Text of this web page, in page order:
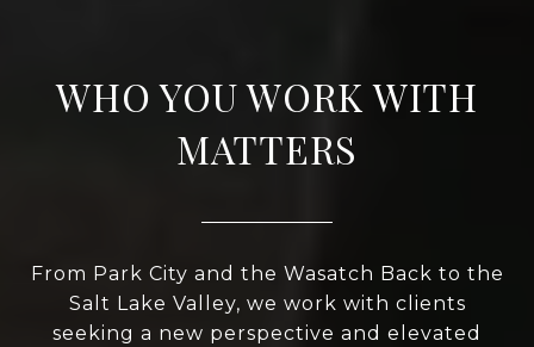
WHO YOU WORK WITH
MATTERS
From Park City and the Wasatch Back to the
Salt Lake Valley, we work with clients
seeking a new perspective and elevated